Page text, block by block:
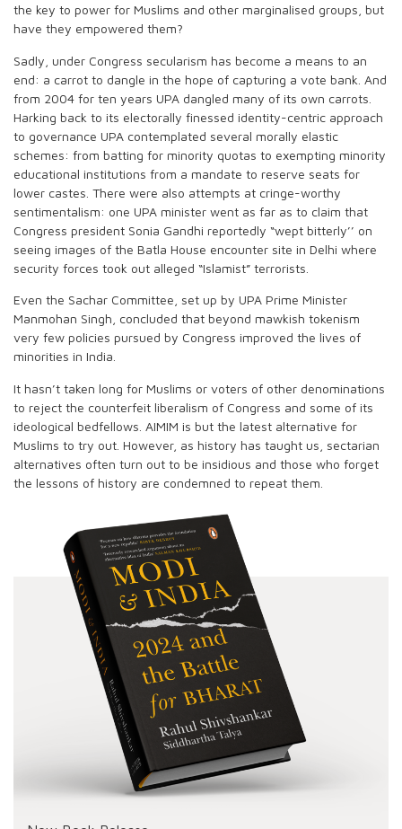
the key to power for Muslims and other marginalised groups, but
have they empowered them?
Sadly, under Congress secularism has become a means to an
end: a carrot to dangle in the hope of capturing a vote bank. And
from 2004 for ten years UPA dangled many of its own carrots.
Harking back to its electorally finessed identity-centric approach
to governance UPA contemplated several morally elastic
schemes: from batting for minority quotas to exempting minority
educational institutions from a mandate to reserve seats for
lower castes. There were also attempts at cringe-worthy
sentimentalism: one UPA minister went as far as to claim that
Congress president Sonia Gandhi reportedly “wept bitterly’’ on
seeing images of the Batla House encounter site in Delhi where
security forces took out alleged “Islamist” terrorists.
Even the Sachar Committee, set up by UPA Prime Minister
Manmohan Singh, concluded that beyond mawkish tokenism
very few policies pursued by Congress improved the lives of
minorities in India.
It hasn’t taken long for Muslims or voters of other denominations
to reject the counterfeit liberalism of Congress and some of its
ideological bedfellows. AIMIM is but the latest alternative for
Muslims to try out. However, as history has taught us, sectarian
alternatives often turn out to be insidious and those who forget
the lessons of history are condemned to repeat them.